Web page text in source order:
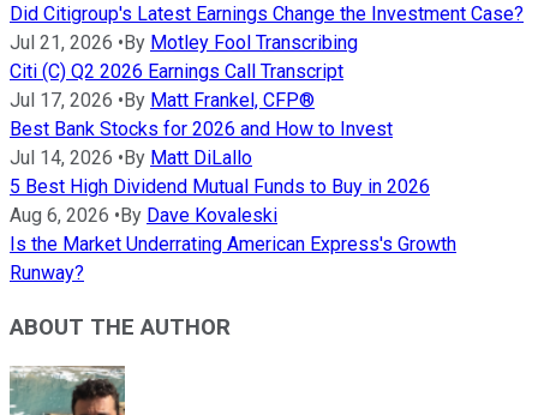
Did Citigroup's Latest Earnings Change the Investment Case?
Jul 21, 2026 •By Motley Fool Transcribing
Citi (C) Q2 2026 Earnings Call Transcript
Jul 17, 2026 •By Matt Frankel, CFP®
Best Bank Stocks for 2026 and How to Invest
Jul 14, 2026 •By Matt DiLallo
5 Best High Dividend Mutual Funds to Buy in 2026
Aug 6, 2026 •By Dave Kovaleski
Is the Market Underrating American Express's Growth
Runway?
ABOUT THE AUTHOR